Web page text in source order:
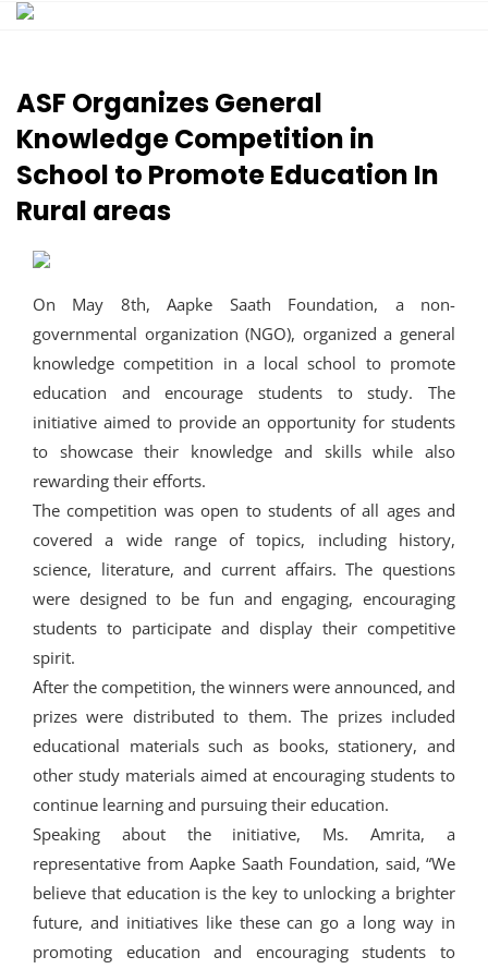
Skip
ASF Organizes General
Knowledge Competition in
School to Promote Education In
Rural areas
On May 8th, Aapke Saath Foundation, a non-
governmental organization (NGO), organized a general
knowledge competition in a local school to promote
education and encourage students to study. The
initiative aimed to provide an opportunity for students
to showcase their knowledge and skills while also
rewarding their efforts.
The competition was open to students of all ages and
covered a wide range of topics, including history,
science, literature, and current affairs. The questions
were designed to be fun and engaging, encouraging
students to participate and display their competitive
spirit.
After the competition, the winners were announced, and
prizes were distributed to them. The prizes included
educational materials such as books, stationery, and
other study materials aimed at encouraging students to
continue learning and pursuing their education.
Speaking about the initiative, Ms. Amrita, a
representative from Aapke Saath Foundation, said, “We
believe that education is the key to unlocking a brighter
future, and initiatives like these can go a long way in
promoting education and encouraging students to